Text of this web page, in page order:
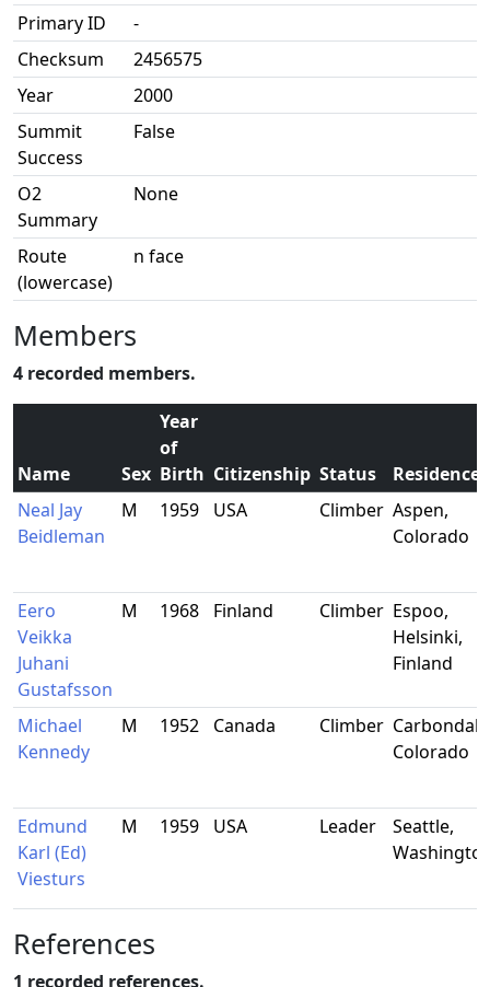
Primary ID
-
Checksum
2456575
Year
2000
Summit
Success
False
O2
Summary
None
Route
(lowercase)
n face
Members
4 recorded members.
Name Sex
Year
of
Birth Citizenship Status
Residence
Neal Jay
Beidleman
M 1959 USA Climber Aspen,
Colorado
Eero
Veikka
Juhani
Gustafsson
M 1968 Finland Climber Espoo,
Helsinki,
Finland
Michael
Kennedy
M 1952 Canada Climber
Colorado
Edmund
Karl (Ed)
Viesturs
M 1959 USA Leader
Seattle,
References
1 recorded references.